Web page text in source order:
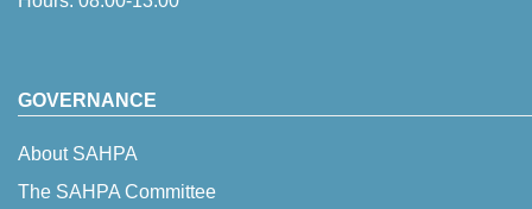
GOVERNANCE
About SAHPA
The SAHPA Committee